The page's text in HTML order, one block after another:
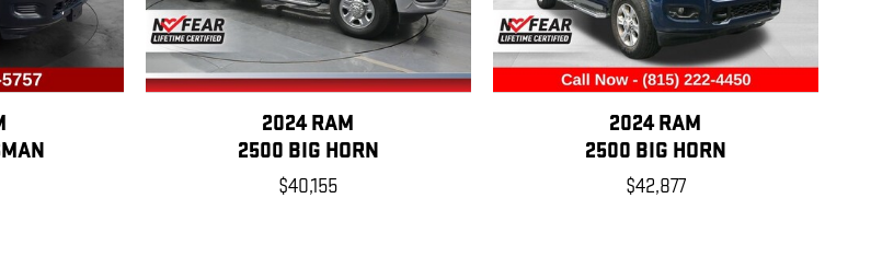
2024 RAM
2500 BIG HORN
$40,155
2024 RAM
2500 BIG HORN
$42,877